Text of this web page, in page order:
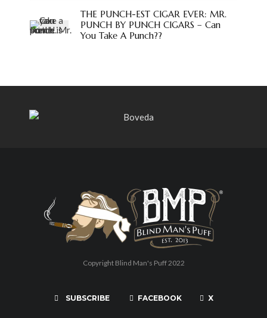
THE PUNCH-EST CIGAR EVER: MR.
PUNCH BY PUNCH CIGARS – Can
You Take A Punch??
Copyright Blind Man's Puff 2022
SUBSCRIBE FACEBOOK X